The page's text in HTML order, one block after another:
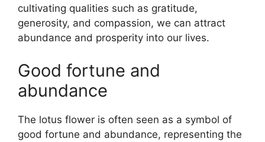
cultivating qualities such as gratitude,
generosity, and compassion, we can attract
abundance and prosperity into our lives.
Good fortune and
abundance
The lotus flower is often seen as a symbol of
good fortune and abundance, representing the